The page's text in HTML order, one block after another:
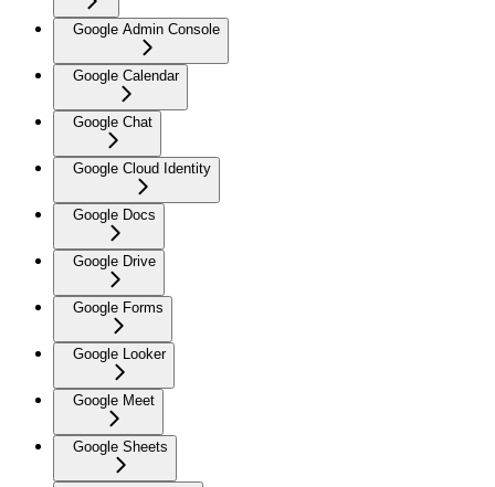
Google Admin Console
Google Calendar
Google Chat
Google Cloud Identity
Google Docs
Google Drive
Google Forms
Google Looker
Google Meet
Google Sheets